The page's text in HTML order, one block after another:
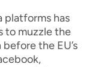
platforms has
to muzzle the
the EU’s